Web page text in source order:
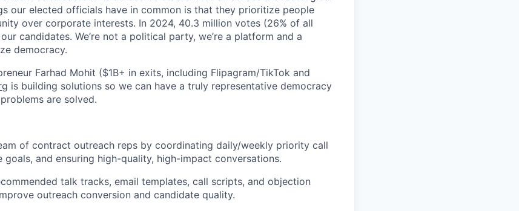
our elected officials have in common is that they prioritize people
over corporate interests. In 2024, 40.3 million votes (26% of all
candidates. We’re not a political party, we’re a platform and a
democracy.
Farhad Mohit ($1B+ in exits, including Flipagram/TikTok and
is building solutions so we can have a truly representative democracy
are solved.
of contract outreach reps by coordinating daily/weekly priority call
goals, and ensuring high-quality, high-impact conversations.
talk tracks, email templates, call scripts, and objection
outreach conversion and candidate quality.